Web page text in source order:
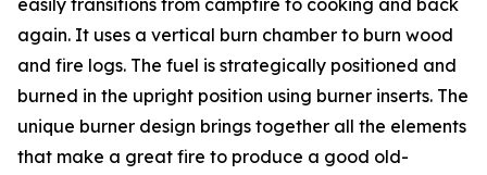
easily transitions from campfire to cooking and back
again. It uses a vertical burn chamber to burn wood
and fire logs. The fuel is strategically positioned and
burned in the upright position using burner inserts. The
unique burner design brings together all the elements
that make a great fire to produce a good old-